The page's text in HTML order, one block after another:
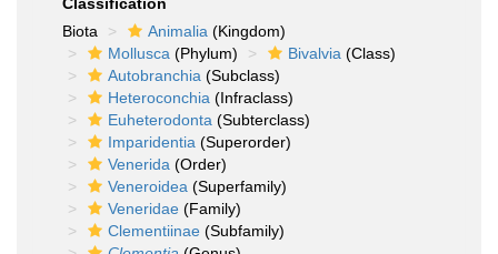
Biota
Animalia (Kingdom)
Mollusca (Phylum) Bivalvia (Class)
Autobranchia (Subclass)
Heteroconchia (Infraclass)
Euheterodonta (Subterclass)
Imparidentia (Superorder)
Venerida (Order)
Veneroidea (Superfamily)
Veneridae (Family)
Clementiinae (Subfamily)